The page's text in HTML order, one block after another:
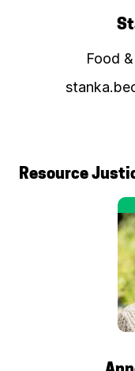
Food
Resource